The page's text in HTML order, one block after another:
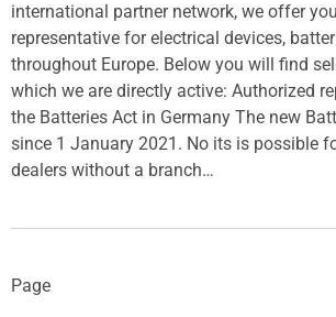
international partner network, we offer
representative for electrical devices,
throughout Europe. Below you will find
which we are directly active: Authorized
the Batteries Act in Germany The new
since 1 January 2021. No its is possible
dealers without a branch…
Page